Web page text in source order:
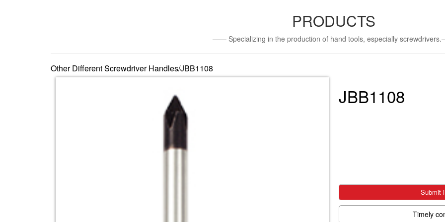
PRODUCTS
—— Specializing in the production of hand tools, especially
Other Different Screwdriver Handles/JBB1108
JBB1108
Submit
Timely